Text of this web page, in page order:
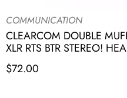
COMMUNICATION
CLEARCOM DOUBLE
XLR RTS BTR STEREO!
$72.00